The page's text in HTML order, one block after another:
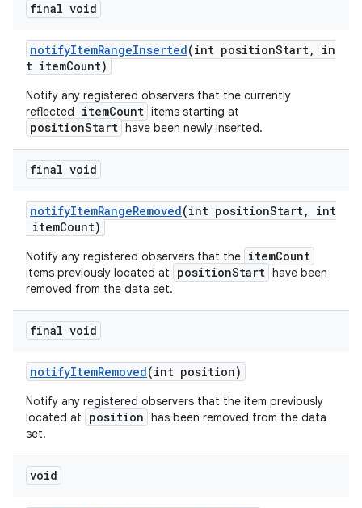
final void
notifyItemRangeInserted(int positionStart, in
t itemCount)
Notify any registered observers that the currently
reflected
itemCount items starting at
positionStart have been newly inserted.
final void
notifyItemRangeRemoved(int positionStart, int
itemCount)
Notify any registered observers that the itemCount
items previously located at positionStart have been
removed from the data set.
final void
notifyItemRemoved(int position)
Notify any registered observers that the item previously
located at
position has been removed from the data
set.
void